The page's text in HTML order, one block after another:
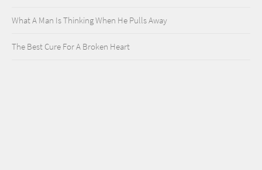
What A Man Is Thinking When He Pulls Away
The Best Cure For A Broken Heart